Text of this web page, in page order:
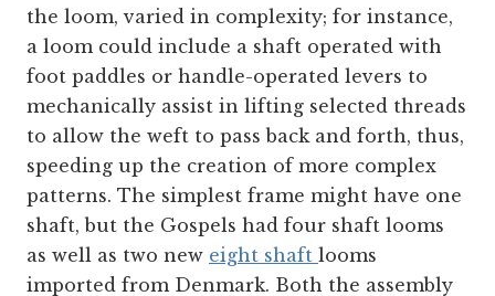
the loom, varied in complexity; for instance,
a loom could include a shaft operated with
foot paddles or handle-operated levers to
mechanically assist in lifting selected threads
to allow the weft to pass back and forth, thus,
speeding up the creation of more complex
patterns. The simplest frame might have one
shaft, but the Gospels had four shaft looms
as well as two new eight shaft looms
imported from Denmark. Both the assembly